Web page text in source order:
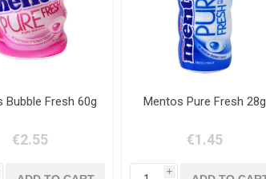
Bubble Fresh 60g
€2.55
Mentos Pure Fresh 28g
€1.45
i